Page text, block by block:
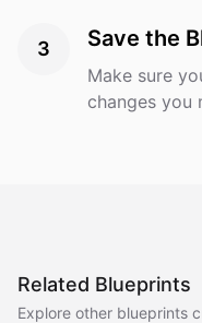
3 Save the
Make sure
changes you
Related Blueprints
Explore other blueprints